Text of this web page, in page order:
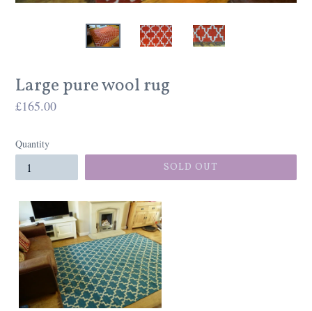
Large pure wool rug
Regular
£165.00
Quantity
SOLD OUT